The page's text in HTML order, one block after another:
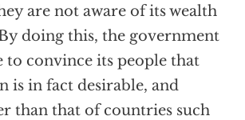
are not aware of its wealth
doing this, the government
to convince its people that
is in fact desirable, and
than that of countries such